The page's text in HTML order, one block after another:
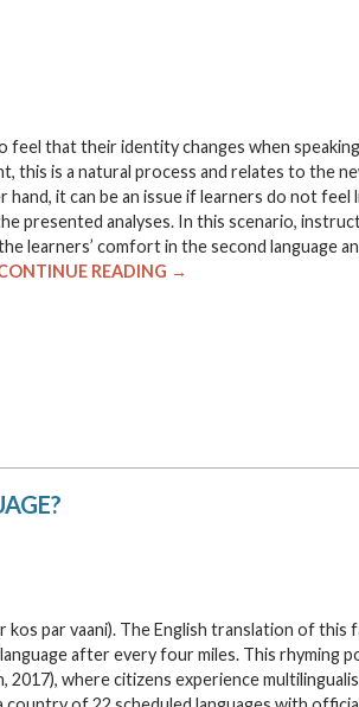
feel that their identity changes when
this is a natural process and relates to the
it can be an issue if learners do not feel
presented analyses. In this scenario,
learners’ comfort in the second language
READING →
kos par vaani). The English translation of this
after every four miles. This rhyming
where citizens experience